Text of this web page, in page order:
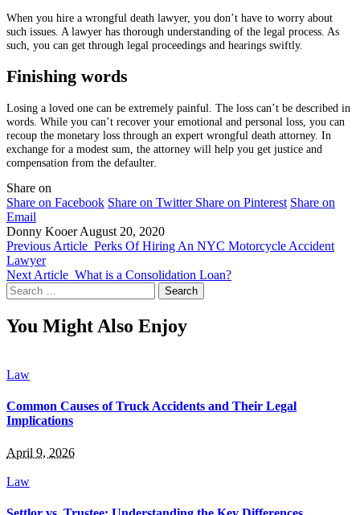
When you hire a wrongful death lawyer, you don’t have to worry about
such issues. A lawyer has thorough understanding of the legal process. As
such, you can get through legal proceedings and hearings swiftly.
Finishing words
Losing a loved one can be extremely painful. The loss can’t be described in
words. While you can’t recover your emotional and personal loss, you can
recoup the monetary loss through an expert wrongful death attorney. In
exchange for a modest sum, the attorney will help you get justice and
compensation from the defaulter.
Share on
Share on Facebook Share on Twitter Share on Pinterest Share on
Email
Donny Kooer August 20, 2020
Previous Article Perks Of Hiring An NYC Motorcycle Accident
Lawyer
Next Article What is a Consolidation Loan?
Search
for:
You Might Also Enjoy
Law
Common Causes of Truck Accidents and Their Legal
Implications
April 9, 2026
Law